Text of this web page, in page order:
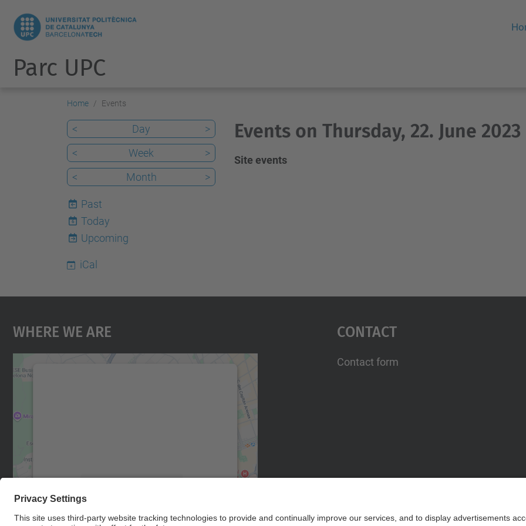
Parc UPC
Home Events
Events on Thursday, 22. June 2023
Site events
< Day
>
<
Week
>
<
Month >
Past
6
Today
Upcoming
iCal
Where We Are
Accept
Contact
Contact form